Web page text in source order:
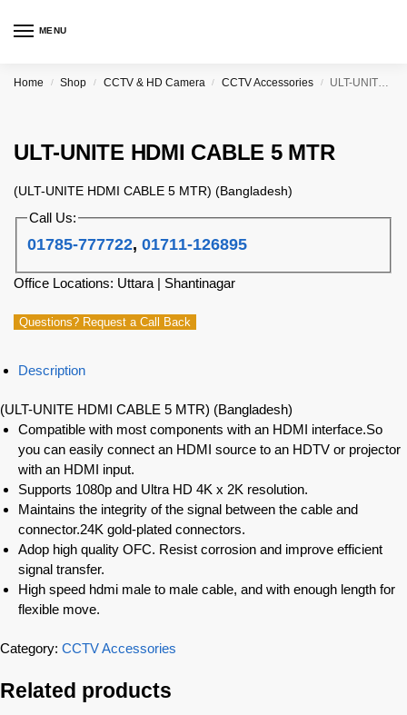
MENU
Home / Shop / CCTV & HD Camera / CCTV Accessories / ULT-UNITE HDMI CABLE 5 MTR
ULT-UNITE HDMI CABLE 5 MTR
(ULT-UNITE HDMI CABLE 5 MTR) (Bangladesh)
Call Us:
01785-777722,01711-126895
Office Locations: Uttara | Shantinagar
Questions? Request a Call Back
Description
(ULT-UNITE HDMI CABLE 5 MTR) (Bangladesh)
Compatible with most components with an HDMI interface.So
you can easily connect an HDMI source to an HDTV or projector
with an HDMI input.
Supports 1080p and Ultra HD 4K x 2K resolution.
Maintains the integrity of the signal between the cable and
connector.24K gold-plated connectors.
Adop high quality OFC. Resist corrosion and improve efficient
signal transfer.
High speed hdmi male to male cable, and with enough length for
flexible move.
Category: CCTV Accessories
Related products